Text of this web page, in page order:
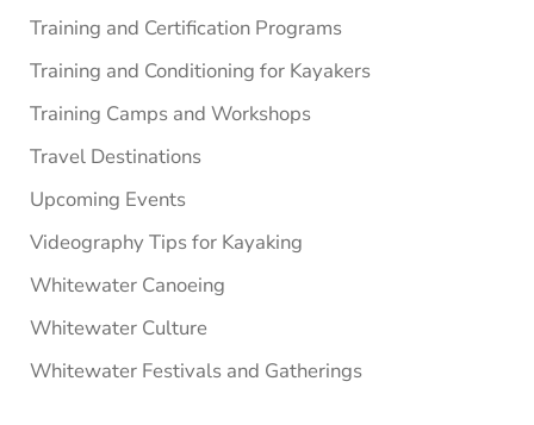
Training and Certification Programs
Training and Conditioning for Kayakers
Training Camps and Workshops
Travel Destinations
Upcoming Events
Videography Tips for Kayaking
Whitewater Canoeing
Whitewater Culture
Whitewater Festivals and Gatherings